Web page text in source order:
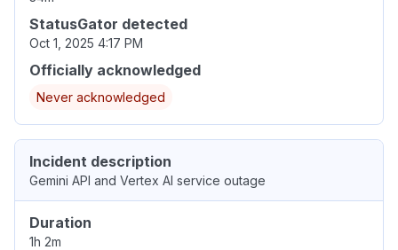
StatusGator detected
Oct 1, 2025 4:17 PM
Officially acknowledged
Never acknowledged
Incident description
Gemini API and Vertex AI service outage
Duration
1h 2m